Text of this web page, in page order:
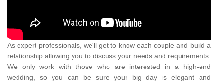
As expert professionals, we'll get to know each couple and build a
relationship allowing you to discuss your needs and requirements.
We only work with those who are interested in a high-end
wedding, so you can be sure your big day is elegant and